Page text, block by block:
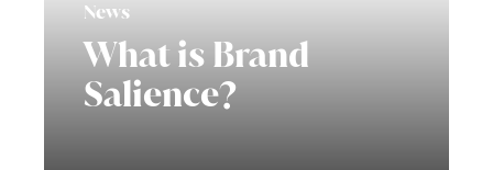
success. On the day, Peninsula will help
you: Understand why simple staff
News
What is Brand
Salience?